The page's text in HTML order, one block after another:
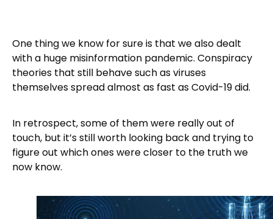
One thing we know for sure is that we also dealt
with a huge misinformation pandemic. Conspiracy
theories that still behave such as viruses
themselves spread almost as fast as Covid-19 did.
In retrospect, some of them were really out of
touch, but it’s still worth looking back and trying to
figure out which ones were closer to the truth we
now know.